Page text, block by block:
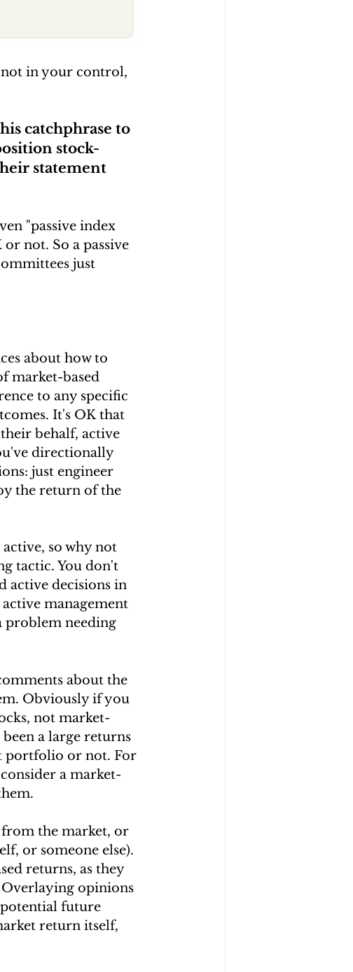
not in your control,
catchphrase to
stock-
statement
"passive index
not. So a passive
just
about how to
market-based
to any specific
It's OK that
behalf, active
directionally
just engineer
the return of the
so why not
tactic. You don't
active decisions in
management
problem needing
about the
Obviously if you
not market-
a large returns
portfolio or not. For
a market-
from the market, or
or someone else).
returns, as they
Overlaying opinions
future
return itself,